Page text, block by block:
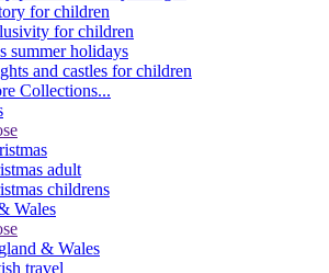
for children
for children
summer holidays
and castles for children
Collections...
adult
childrens
Wales
& Wales
travel